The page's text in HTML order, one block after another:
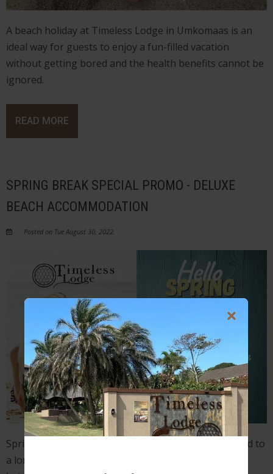
A beach holiday at Timeless Lodge in Umkomaas is an
ideal way for guests to enjoy a fun-filled vacation
without getting bored and the health benefits cannot be
ignored.
READ MORE
SPRING BREAK SPECIAL PROMO - DELUXE
BEACH ACCOMMODATION
Posted on Tue August 30, 2022.
Spring is here and we can finally start looking forward to
a long-awaited vacation or getaway. The only thing